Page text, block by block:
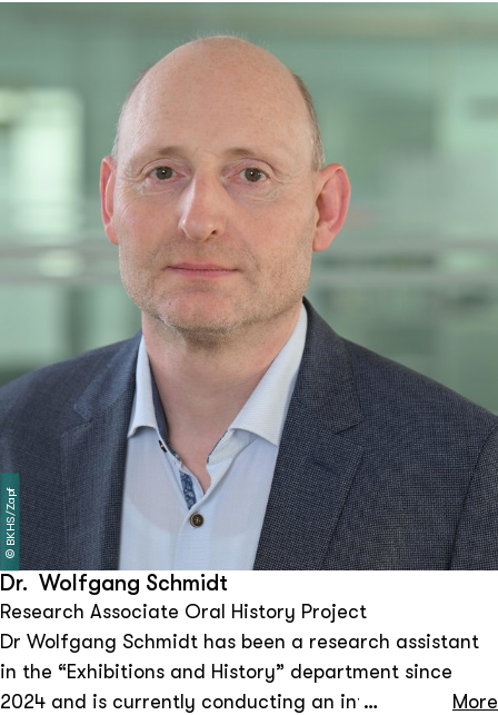
curated, among other things, the new traveling
exhibition “#Challenging Democracy – From Helmut
Schmidt to Today,” for which she took over tour
management in April 2024.
©
BKHS/Zapf
Dr. Wolfgang Schmidt
Research Associate Oral History Project
Dr Wolfgang Schmidt has been a research assistant
in the “Exhibitions and History” department since
2024 and is currently conducting an interview project
More